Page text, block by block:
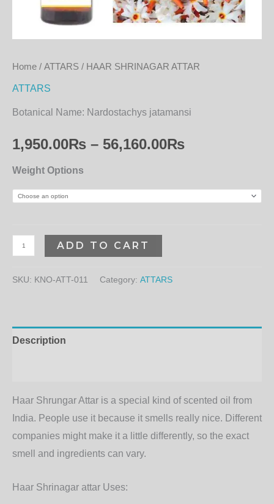
Home / ATTARS / HAAR SHRINAGAR ATTAR
ATTARS
Botanical Name: Nardostachys jatamansi
1,950.00₨ – 56,160.00₨
Weight Options
ADD TO CART
SKU: KNO-ATT-011 Category: ATTARS
Description
Haar Shrungar Attar is a special kind of scented oil from
India. People use it because it smells really nice. Different
companies might make it a little differently, so the exact
smell and ingredients can vary.
Haar Shrinagar attar Uses: